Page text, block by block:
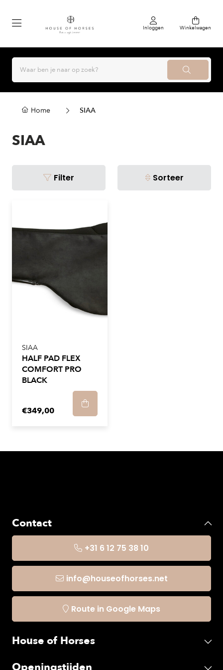
Inloggen Winkelwagen
Home SIAA
SIAA
Filter Sorteer
SIAA
HALF PAD FLEX
COMFORT PRO
BLACK
€349,00
Contact
+31 6 12 75 38 10
info@houseofhorses.net
Route in Google Maps
House of Horses